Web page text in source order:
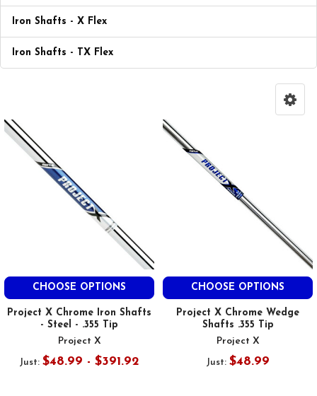
Iron Shafts - X Flex
Iron Shafts - TX Flex
CHOOSE OPTIONS
Project X Chrome Iron Shafts
- Steel - .355 Tip
Project X
Just: $48.99 - $391.92
CHOOSE OPTIONS
Project X Chrome Wedge
Shafts .355 Tip
Project X
Just: $48.99